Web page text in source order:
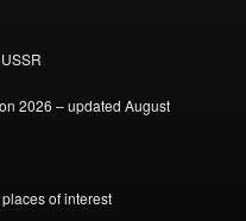
2026 – updated August
of interest